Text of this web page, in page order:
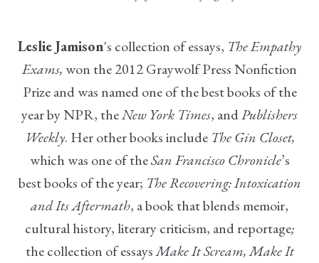
Leslie Jamison's collection of essays, The Empathy
Exams,won the 2012 Graywolf Press Nonfiction
Prize and was named one of the best books of the
year by NPR, theNew York Times, andPublishers
Weekly. Her other books include The Gin Closet,
which was one of theSan Francisco Chronicle’s
best books of the year; The Recovering: Intoxication
and Its Aftermath, a book that blends memoir,
cultural history, literary criticism, and reportage;
the collection of essaysMake It Scream, Make It